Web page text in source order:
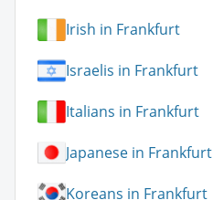
Irish in Frankfurt
Israelis in Frankfurt
Italians in Frankfurt
Japanese in Frankfurt
Koreans in Frankfurt